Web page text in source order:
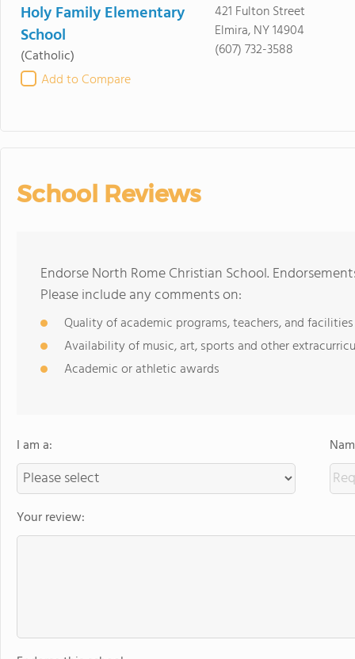
Holy Family Elementary
School
(Catholic)
Add to Compare
421 Fulton Street
Elmira, NY 14904
(607) 732-3588
School Reviews
Endorse North Rome Christian School.
Please include any comments on:
Quality of academic programs, teachers, and facilities
Availability of music, art, sports and other
Academic or athletic awards
I am a:
Your review: